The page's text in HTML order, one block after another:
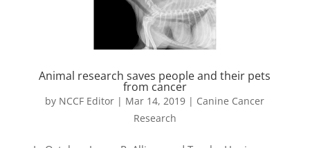
Animal research saves people and their pets
from cancer
by NCCF Editor | Mar 14, 2019 | Canine Cancer
Research